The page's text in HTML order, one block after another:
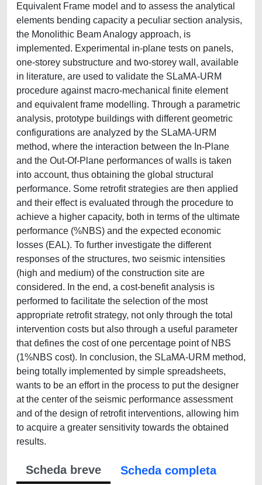
Equivalent Frame model and to assess the analytical
elements bending capacity a peculiar section analysis,
the Monolithic Beam Analogy approach, is
implemented. Experimental in-plane tests on panels,
one-storey substructure and two-storey wall, available
in literature, are used to validate the SLaMA-URM
procedure against macro-mechanical finite element
and equivalent frame modelling. Through a parametric
analysis, prototype buildings with different geometric
configurations are analyzed by the SLaMA-URM
method, where the interaction between the In-Plane
and the Out-Of-Plane performances of walls is taken
into account, thus obtaining the global structural
performance. Some retrofit strategies are then applied
and their effect is evaluated through the procedure to
achieve a higher capacity, both in terms of the ultimate
performance (%NBS) and the expected economic
losses (EAL). To further investigate the different
responses of the structures, two seismic intensities
(high and medium) of the construction site are
considered. In the end, a cost-benefit analysis is
performed to facilitate the selection of the most
appropriate retrofit strategy, not only through the total
intervention costs but also through a useful parameter
that defines the cost of one percentage point of NBS
(1%NBS cost). In conclusion, the SLaMA-URM method,
being totally implemented by simple spreadsheets,
wants to be an effort in the process to put the designer
at the center of the seismic performance assessment
and of the design of retrofit interventions, allowing him
to acquire a greater sensitivity towards the obtained
results.
Scheda breve
Scheda completa